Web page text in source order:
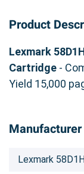
Product
Lexmark
Cartridge -
Yield 15,000
Lexmark